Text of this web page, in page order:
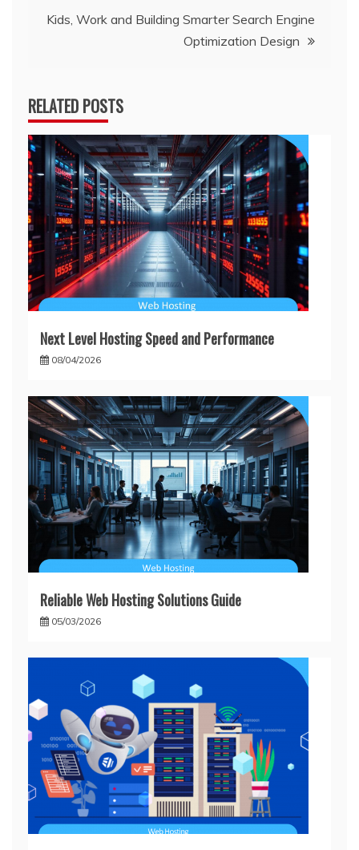
Kids, Work and Building Smarter Search Engine
Optimization Design
RELATED POSTS
Next Level Hosting Speed and Performance
08/04/2026
Reliable Web Hosting Solutions Guide
05/03/2026